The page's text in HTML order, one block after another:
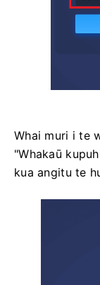
Whai muri i te
"Whakaū
kua angitu te